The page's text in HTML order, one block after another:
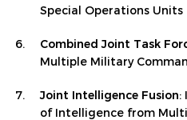
Special Operations Units
Combined Joint Task
Multiple Military
Joint Intelligence Fusion:
of Intelligence from